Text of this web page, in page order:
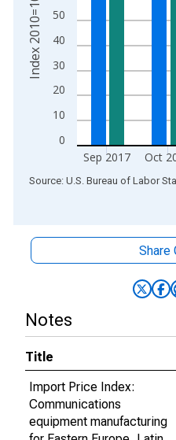
0
10
20
30
40
50
Sep 2017 Oct
Index 2010=100
End of interactive chart.
Source: U.S. Bureau of Labor
Share
Notes
Title
Import Price Index:
Communications
equipment manufacturing